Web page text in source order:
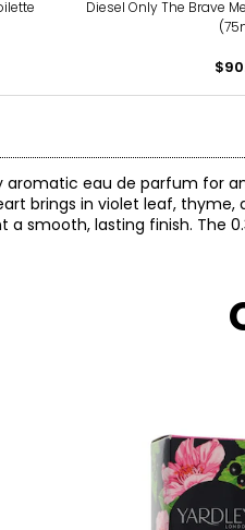
Diesel Only The Brave
aromatic eau de parfum for
brings in violet leaf,
smooth, lasting finish. The